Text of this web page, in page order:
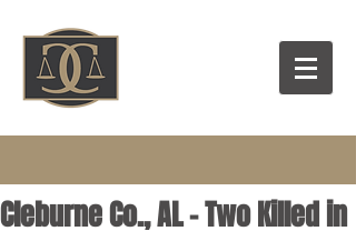
Cleburne Co., AL – Two Killed in